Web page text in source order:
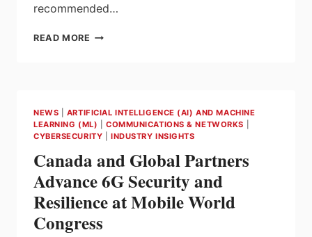
recommended…
READ MORE PILZ
ESTABLISHED
CSAF
NEWS
ARTIFICIAL INTELLIGENCE (AI) AND MACHINE
LEARNING (ML)
COMMUNICATIONS & NETWORKS
CYBERSECURITY
INDUSTRY INSIGHTS
Canada and Global Partners
Advance 6G Security and
Resilience at Mobile World
Congress